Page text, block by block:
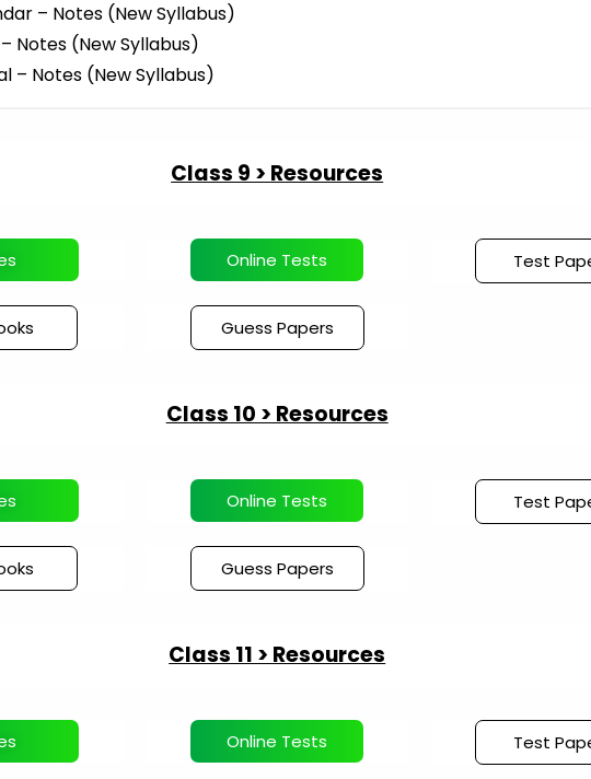
– Notes (New Syllabus)
Notes (New Syllabus)
– Notes (New Syllabus)
Class 9 > Resources
Online Tests Test
Guess Papers
Class 10 > Resources
Online Tests Test
Guess Papers
Class 11 > Resources
Online Tests Test